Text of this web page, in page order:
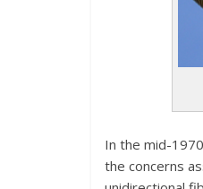
In the mid-
the concerns